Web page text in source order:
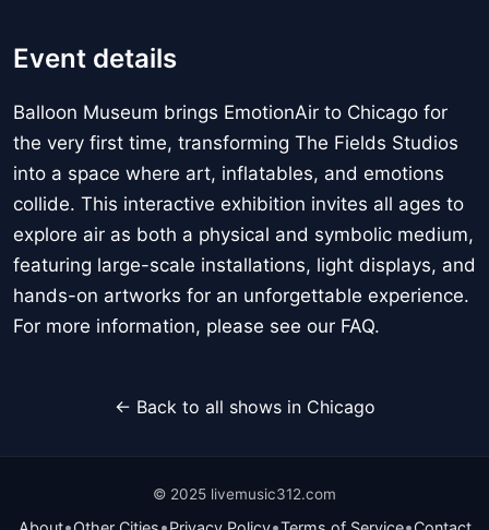
Event details
Balloon Museum brings EmotionAir to Chicago for
the very first time, transforming The Fields Studios
into a space where art, inflatables, and emotions
collide. This interactive exhibition invites all ages to
explore air as both a physical and symbolic medium,
featuring large-scale installations, light displays, and
hands-on artworks for an unforgettable experience.
For more information, please see our FAQ.
← Back to all shows in Chicago
© 2025 livemusic312.com